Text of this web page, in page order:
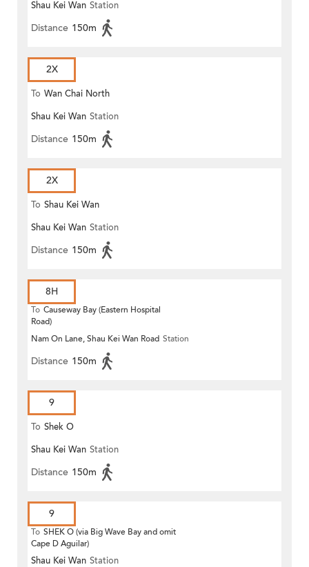
PLACE)
Shau Kei Wan Station
Distance 150m
2X
To Wan Chai North
Shau Kei Wan Station
Distance 150m
2X
To Shau Kei Wan
Shau Kei Wan Station
Distance 150m
8H
To Causeway Bay (Eastern Hospital
Road)
Nam On Lane, Shau Kei Wan Road Station
Distance 150m
9
To Shek O
Shau Kei Wan Station
Distance 150m
9
To SHEK O (via Big Wave Bay and omit
Cape D Aguilar)
Shau Kei Wan Station